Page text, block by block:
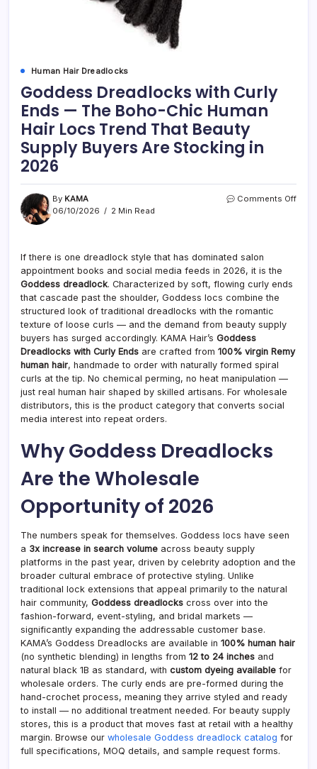
Human Hair Dreadlocks
Goddess Dreadlocks with Curly
Ends — The Boho-Chic Human
Hair Locs Trend That Beauty
Supply Buyers Are Stocking in
2026
By KAMA
06/10/2026
2 Min Read
Comments Offon
If there is one dreadlock style that has dominated salon
appointment books and social media feeds in 2026, it is the
Goddess dreadlock. Characterized by soft, flowing curly ends
that cascade past the shoulder, Goddess locs combine the
structured look of traditional dreadlocks with the romantic
texture of loose curls — and the demand from beauty supply
buyers has surged accordingly. KAMA Hair’s Goddess
Dreadlocks with Curly Ends are crafted from 100% virgin Remy
human hair, handmade to order with naturally formed spiral
curls at the tip. No chemical perming, no heat manipulation —
just real human hair shaped by skilled artisans. For wholesale
distributors, this is the product category that converts social
media interest into repeat orders.
Why Goddess Dreadlocks
Are the Wholesale
Opportunity of 2026
The numbers speak for themselves. Goddess locs have seen
a 3x increase in search volume across beauty supply
platforms in the past year, driven by celebrity adoption and the
broader cultural embrace of protective styling. Unlike
traditional lock extensions that appeal primarily to the natural
hair community, Goddess dreadlocks cross over into the
fashion-forward, event-styling, and bridal markets —
significantly expanding the addressable customer base.
KAMA’s Goddess Dreadlocks are available in 100% human hair
(no synthetic blending) in lengths from 12 to 24 inches and
natural black 1B as standard, with custom dyeing available for
wholesale orders. The curly ends are pre-formed during the
hand-crochet process, meaning they arrive styled and ready
to install — no additional treatment needed. For beauty supply
stores, this is a product that moves fast at retail with a healthy
margin. Browse our wholesale Goddess dreadlock catalog for
full specifications, MOQ details, and sample request forms.